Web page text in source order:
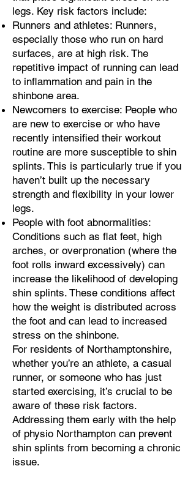
legs. Key risk factors include:
Runners and athletes: Runners,
especially those who run on hard
surfaces, are at high risk. The
repetitive impact of running can lead
to inflammation and pain in the
shinbone area.
Newcomers to exercise: People who
are new to exercise or who have
recently intensified their workout
routine are more susceptible to shin
splints. This is particularly true if you
haven’t built up the necessary
strength and flexibility in your lower
legs.
People with foot abnormalities:
Conditions such as flat feet, high
arches, or overpronation (where the
foot rolls inward excessively) can
increase the likelihood of developing
shin splints. These conditions affect
how the weight is distributed across
the foot and can lead to increased
stress on the shinbone.
For residents of Northamptonshire,
whether you’re an athlete, a casual
runner, or someone who has just
started exercising, it’s crucial to be
aware of these risk factors.
Addressing them early with the help
of physio Northampton can prevent
shin splints from becoming a chronic
issue.